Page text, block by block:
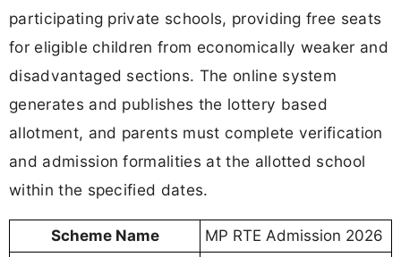
participating private schools, providing free seats
for eligible children from economically weaker and
disadvantaged sections. The online system
generates and publishes the lottery based
allotment, and parents must complete verification
and admission formalities at the allotted school
within the specified dates.
Scheme Name MP RTE Admission 2026